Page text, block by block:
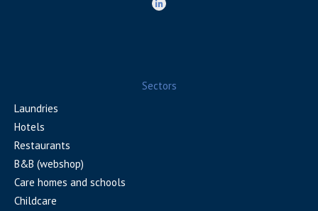
Sectors
Laundries
Hotels
Restaurants
B&B (webshop)
Care homes and schools
Childcare